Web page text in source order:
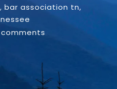
, bar association tn,